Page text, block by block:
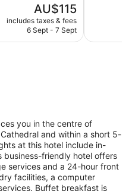
The
price
is
AU$115
includes taxes & fees
6 Sept - 7 Sept
good,
618
you in the centre of
and within a short 5-
at this hotel include in-
business-friendly hotel offers
services and a 24-hour front
facilities, a computer
Buffet breakfast is